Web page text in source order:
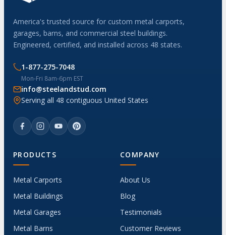
America's trusted source for custom metal carports,
garages, barns, and commercial steel buildings.
Engineered, certified, and installed across 48 states.
1-877-275-7048
Mon-Fri 8am-6pm EST
info@steelandstud.com
Serving all 48 contiguous United States
PRODUCTS
Metal Carports
Metal Buildings
Metal Garages
Metal Barns
COMPANY
About Us
Blog
Testimonials
Customer Reviews